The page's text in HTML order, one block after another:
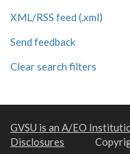
XML/RSS feed (.xml)
Send feedback
Clear search filters
GVSU is an A/EO
Disclosures